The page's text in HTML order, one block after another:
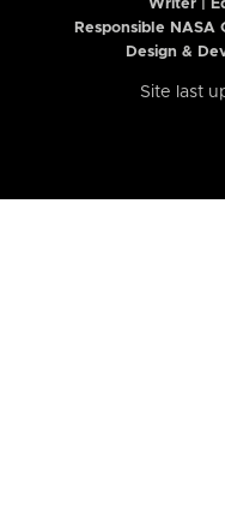
Writer |
Responsible NASA
Design &
Site last